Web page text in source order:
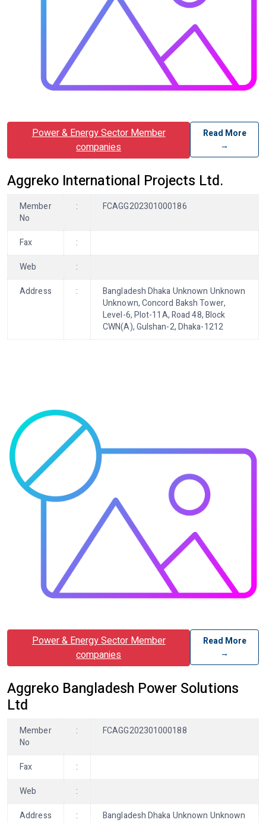
Power & Energy Sector Member
companies
Read More
→
Aggreko International Projects Ltd.
Member
No
: FCAGG202301000186
Fax
:
Web
:
Address
:
Bangladesh Dhaka Unknown Unknown
Unknown, Concord Baksh Tower,
Level-6, Plot-11A, Road 48, Block
CWN(A), Gulshan-2, Dhaka-1212
Power & Energy Sector Member
companies
Read More
→
Aggreko Bangladesh Power Solutions
Ltd
Member
No
: FCAGG202301000188
Fax
:
Web
:
Address
:
Bangladesh Dhaka Unknown Unknown